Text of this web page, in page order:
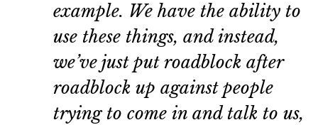
example. We have the ability to
use these things, and instead,
we’ve just put roadblock after
roadblock up against people
trying to come in and talk to us,